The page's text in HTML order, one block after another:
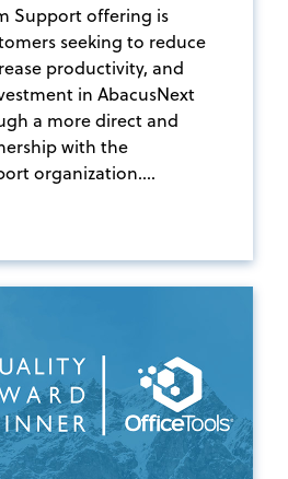
Support offering is
seeking to reduce
productivity, and
in AbacusNext
a more direct and
with the
organization....